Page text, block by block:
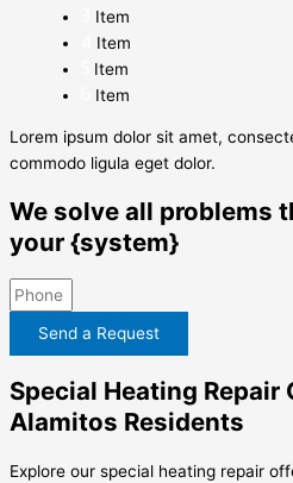
Item
Item
Item
Item
Lorem ipsum dolor sit amet,
commodo ligula eget dolor.
We solve all problems
your {system}
Send a Request
Special Heating Repair
Alamitos Residents
Explore our special heating repair